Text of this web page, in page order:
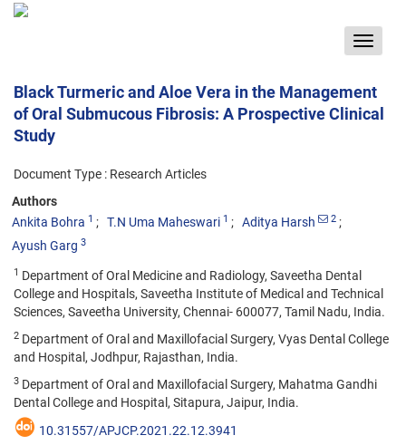
Toggle
Black Turmeric and Aloe Vera in the Management
of Oral Submucous Fibrosis: A Prospective Clinical
Study
Document Type : Research Articles
Authors
Ankita Bohra 1 T.N Uma Maheswari 1 Aditya Harsh 2
Ayush Garg 3
1 Department of Oral Medicine and Radiology, Saveetha Dental
College and Hospitals, Saveetha Institute of Medical and Technical
Sciences, Saveetha University, Chennai- 600077, Tamil Nadu, India.
2 Department of Oral and Maxillofacial Surgery, Vyas Dental College
and Hospital, Jodhpur, Rajasthan, India.
3 Department of Oral and Maxillofacial Surgery, Mahatma Gandhi
Dental College and Hospital, Sitapura, Jaipur, India.
10.31557/APJCP.2021.22.12.3941